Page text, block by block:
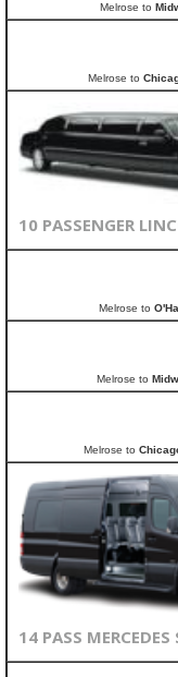
Melrose to
Melrose to
10 PASSENGER
Melrose to
Melrose to
Melrose to
14 PASS MERCEDES